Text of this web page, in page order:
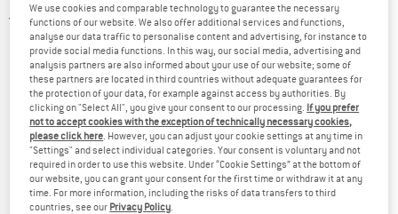
3,0(1)
We use cookies and comparable technology to guarantee the necessary
functions of our website. We also offer additional services and functions,
analyse our data traffic to personalise content and advertising, for instance to
provide social media functions. In this way, our social media, advertising and
analysis partners are also informed about your use of our website; some of
these partners are located in third countries without adequate guarantees for
the protection of your data, for example against access by authorities. By
clicking on "Select All", you give your consent to our processing. If you prefer
not to accept cookies with the exception of technically necessary cookies,
please click here . However, you can adjust your cookie settings at any time in
"Settings" and select individual categories. Your consent is voluntary and not
required in order to use this website. Under “Cookie Settings” at the bottom of
our website, you can grant your consent for the first time or withdraw it at any
time. For more information, including the risks of data transfers to third
countries, see our Privacy Policy